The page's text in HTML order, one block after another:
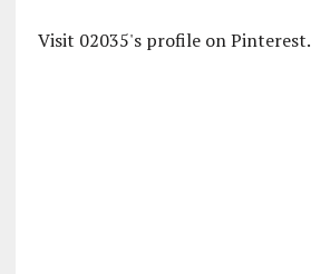
Visit 02035's profile on Pinterest.